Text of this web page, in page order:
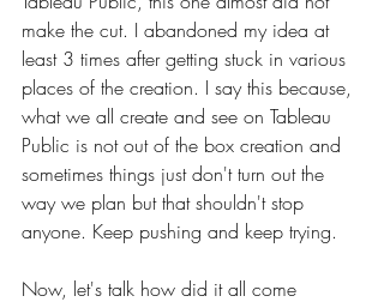
make the cut. I abandoned my idea at
least 3 times after getting stuck in various
places of the creation. I say this because,
what we all create and see on Tableau
Public is not out of the box creation and
sometimes things just don't turn out the
way we plan but that shouldn't stop
anyone. Keep pushing and keep trying.
Now, let's talk how did it all come